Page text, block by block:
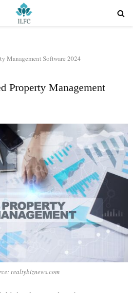
Management Software 2024
Property Management
realtybiznews.com